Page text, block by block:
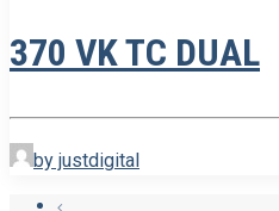
370 VK TC DUAL
by justdigital